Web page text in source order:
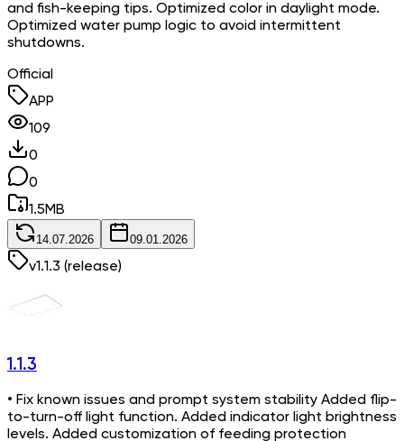
and fish-keeping tips. Optimized color in daylight mode.
Optimized water pump logic to avoid intermittent
shutdowns.
Official
APP
109
0
0
1.5MB
14.07.2026 09.01.2026
v1.1.3 (release)
1.1.3
• Fix known issues and prompt system stability Added flip-
to-turn-off light function. Added indicator light brightness
levels. Added customization of feeding protection